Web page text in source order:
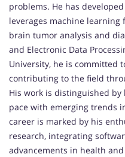
problems. He has
leverages machine
brain tumor analysis and
and Electronic Data
University, he is committed
contributing to the field
His work is distinguished
pace with emerging trends
career is marked by his
research, integrating
advancements in health